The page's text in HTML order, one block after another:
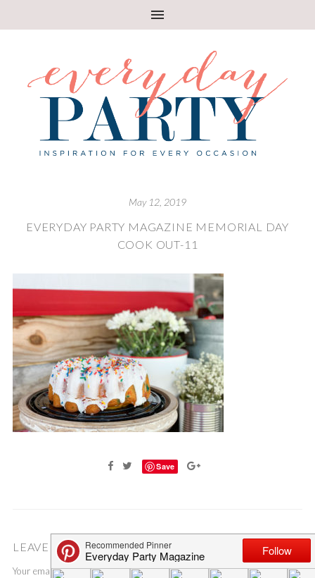
May 12, 2019
EVERYDAY PARTY MAGAZINE MEMORIAL DAY
COOK OUT-11
Save
LEAVE A COMMENT
Your email address will not be published. Required fields are